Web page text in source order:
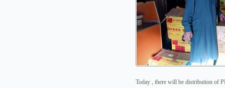
Today , there will be distribution of